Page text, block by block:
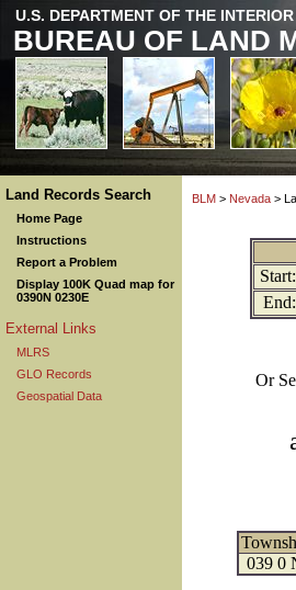
U.S. DEPARTMENT OF THE INTERIOR
BUREAU OF LAND
Land Records Search
Home Page
Instructions
Report a Problem
Display 100K Quad map for
0390N 0230E
External Links
MLRS
GLO Records
Geospatial Data
BLM > Nevada >
Start:
End:
Or
039 0